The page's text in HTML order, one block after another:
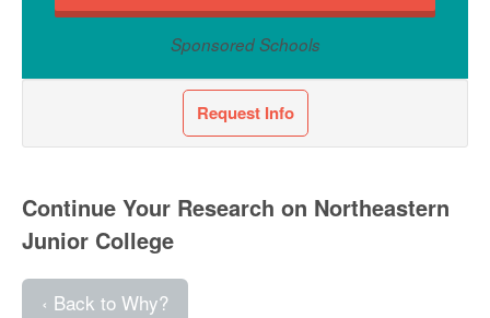
Sponsored Schools
Request Info
Continue Your Research on Northeastern
Junior College
‹ Back to Why?